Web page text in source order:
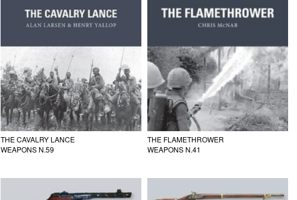
THE CAVALRY LANCE
WEAPONS N.59
THE FLAMETHROWER
WEAPONS N.41